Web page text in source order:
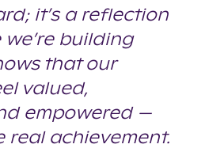
it’s a reflection
building
that our
valued,
empowered —
real achievement.